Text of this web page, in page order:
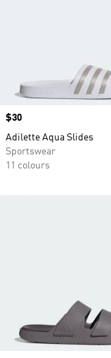
Price
$30
Adilette Aqua Slides
Sportswear
11 colours